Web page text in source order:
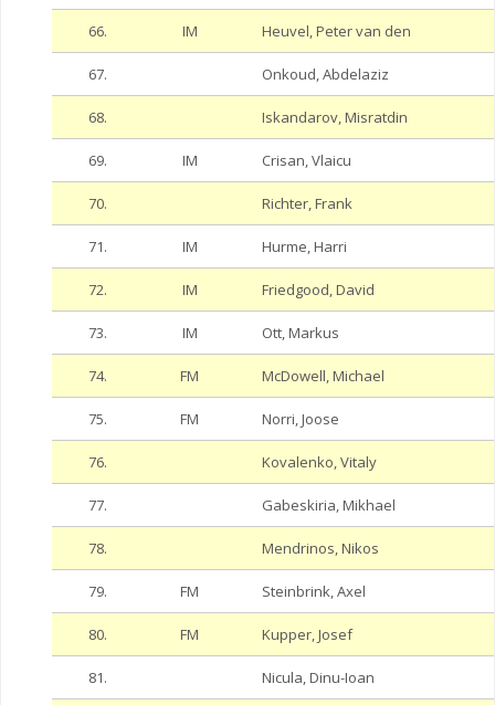
66. IM Heuvel, Peter van den
67. Onkoud, Abdelaziz
68. Iskandarov, Misratdin
69. IM Crisan, Vlaicu
70. Richter, Frank
71. IM Hurme, Harri
72. IM Friedgood, David
73. IM Ott, Markus
74. FM McDowell, Michael
75. FM Norri, Joose
76. Kovalenko, Vitaly
77. Gabeskiria, Mikhael
78. Mendrinos, Nikos
79. FM Steinbrink, Axel
80. FM Kupper, Josef
81. Nicula, Dinu-Ioan